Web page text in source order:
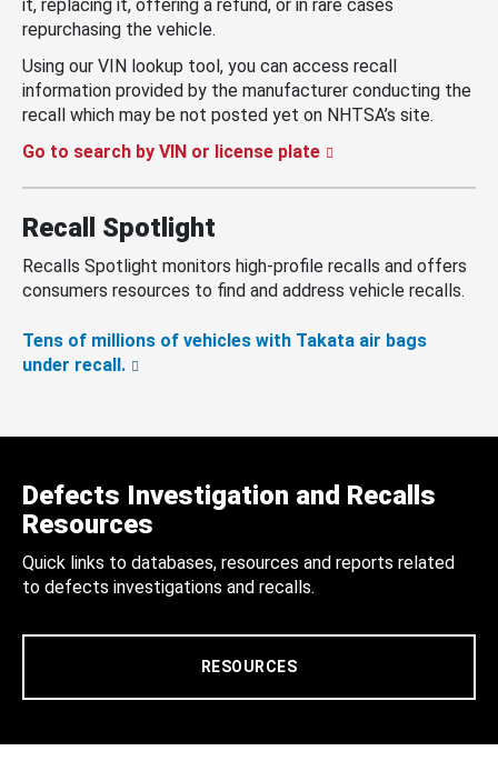
it, replacing it, offering a refund, or in rare cases
repurchasing the vehicle.
Using our VIN lookup tool, you can access recall
information provided by the manufacturer conducting the
recall which may be not posted yet on NHTSA’s site.
Go to search by VIN or license plate
Recall Spotlight
Recalls Spotlight monitors high-profile recalls and offers
consumers resources to find and address vehicle recalls.
Tens of millions of vehicles with Takata air bags
under recall.
Defects Investigation and Recalls
Resources
Quick links to databases, resources and reports related
to defects investigations and recalls.
RESOURCES